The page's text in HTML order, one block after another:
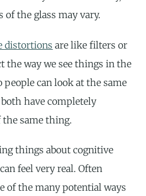
of the glass may vary.
distortions are like filters or
the way we see things in the
can look at the same
have completely
same thing.
things about cognitive
feel very real. Often
of the many potential ways